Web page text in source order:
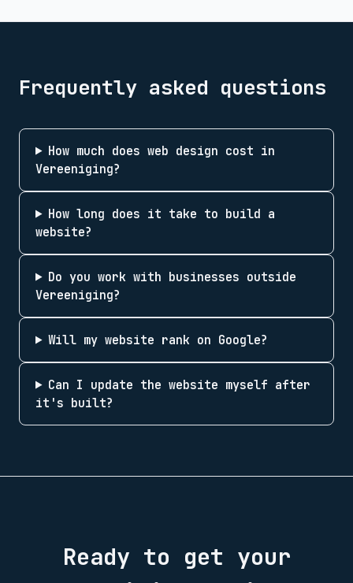
Frequently asked questions
How much does web design cost in
Vereeniging?
How long does it take to build a
website?
Do you work with businesses outside
Vereeniging?
Will my website rank on Google?
Can I update the website myself after
it's built?
Ready to get your